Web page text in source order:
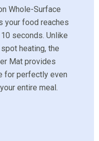
Whole-Surface
your food reaches
seconds. Unlike
heating, the
Mat provides
for perfectly even
entire meal.